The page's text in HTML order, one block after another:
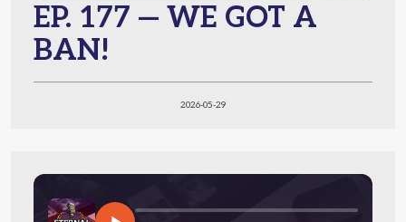
EP. 177 — WE GOT A
BAN!
2026-05-29